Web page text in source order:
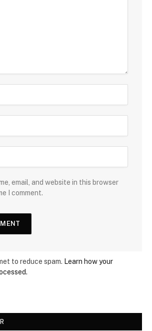
email, and website in this browser
I comment.
to reduce spam. Learn how your